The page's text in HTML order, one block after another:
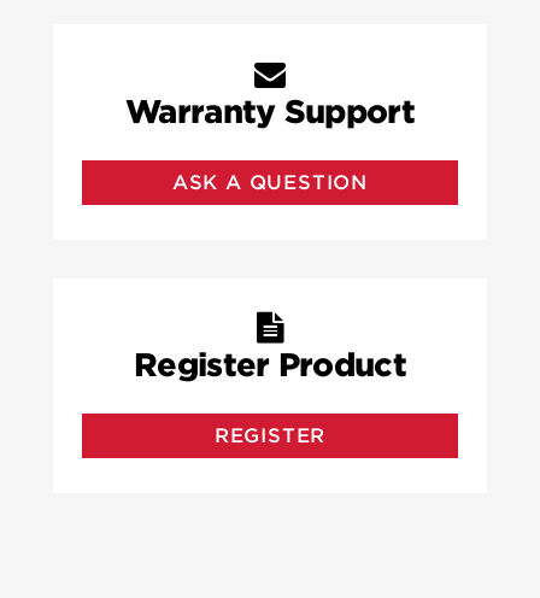
Warranty Support
ASK A QUESTION
Register Product
REGISTER